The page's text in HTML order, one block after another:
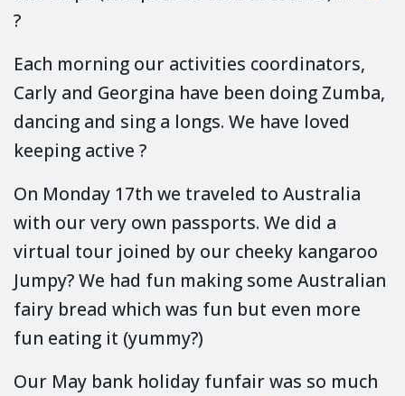
?
Each morning our activities coordinators,
Carly and Georgina have been doing Zumba,
dancing and sing a longs. We have loved
keeping active ?
On Monday 17th we traveled to Australia
with our very own passports. We did a
virtual tour joined by our cheeky kangaroo
Jumpy? We had fun making some Australian
fairy bread which was fun but even more
fun eating it (yummy?)
Our May bank holiday funfair was so much